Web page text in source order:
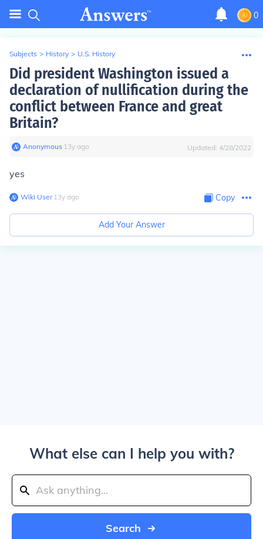
0
Subjects > History > U.S. History
Did president Washington issued a
declaration of nullification during the
conflict between France and great
Britain?
Anonymous∙ 13y ago Updated: 4/28/2022
yes
Wiki User∙13y ago Copy
Add Your Answer
What else can I help you with?
Search